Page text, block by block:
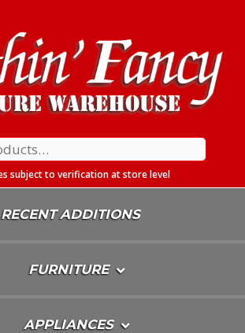
subject to verification at store level
RECENT ADDITIONS
FURNITURE
APPLIANCES